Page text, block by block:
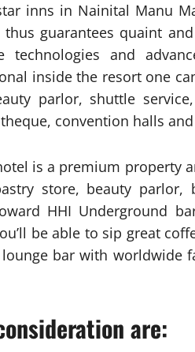
inns in Nainital Manu
guarantees quaint
technologies and
inside the resort one
parlor, shuttle
convention halls
is a premium property
store, beauty
HHI Underground
be able to sip great
lounge bar with worldwide
are: